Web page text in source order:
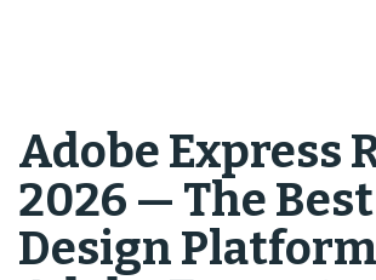
Adobe Express
2026 — The Best
Design